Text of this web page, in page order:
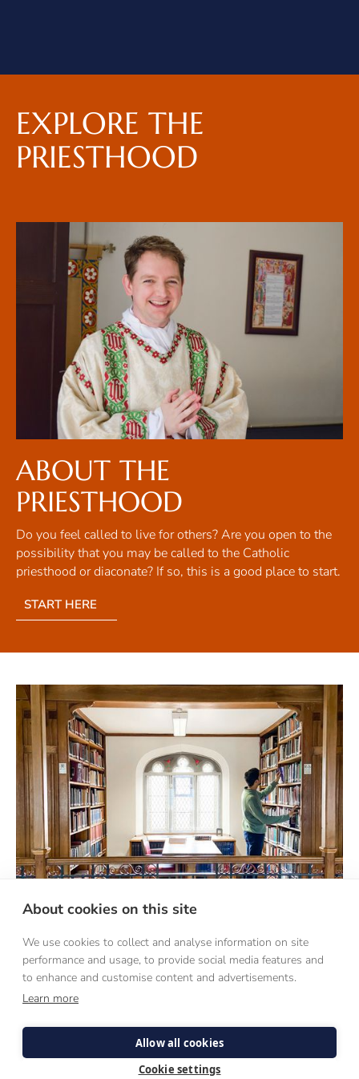
EXPLORE THE
PRIESTHOOD
ABOUT THE
PRIESTHOOD
Do you feel called to live for others? Are you open to the
possibility that you may be called to the Catholic
priesthood or diaconate? If so, this is a good place to start.
START HERE
DISCERNMENT
WEEKENDS
A first-hand experience of what seminary life is like, these
weekends are designed for those discerning the Catholic
About cookies on this site
We use cookies to collect and analyse information on site
performance and usage, to provide social media features and
to enhance and customise content and advertisements.
Learn more
Allow all cookies
Cookie settings